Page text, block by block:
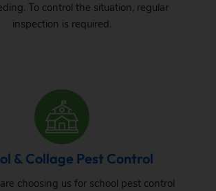
To control the situation, regular
inspection is required.
& Collage Pest Control
choosing us for school pest control